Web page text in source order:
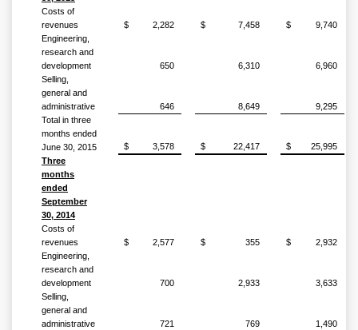
Costs of
revenues
$ 2,282 $ 7,458 $
9,740
Engineering,
research and
development
650 6,310
6,960
Selling,
general and
administrative
646 8,649
9,295
Total in three
months ended
June 30, 2015
$ 3,578 $ 22,417 $
25,995
Three
months
ended
September
30, 2014
Costs of
revenues
$ 2,577 $ 355 $
2,932
Engineering,
research and
development
700 2,933
3,633
Selling,
general and
administrative
721 769
1,490